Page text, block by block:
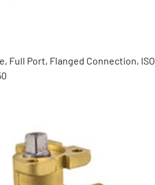
Full Port, Flanged Connection, ISO